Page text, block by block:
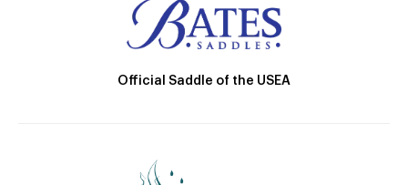
Official Saddle of the USEA